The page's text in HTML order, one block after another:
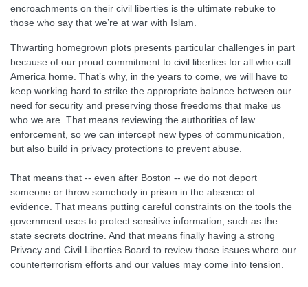
encroachments on their civil liberties is the ultimate rebuke to
those who say that we’re at war with Islam.
Thwarting homegrown plots presents particular challenges in part
because of our proud commitment to civil liberties for all who call
America home. That’s why, in the years to come, we will have to
keep working hard to strike the appropriate balance between our
need for security and preserving those freedoms that make us
who we are. That means reviewing the authorities of law
enforcement, so we can intercept new types of communication,
but also build in privacy protections to prevent abuse.
That means that -- even after Boston -- we do not deport
someone or throw somebody in prison in the absence of
evidence. That means putting careful constraints on the tools the
government uses to protect sensitive information, such as the
state secrets doctrine. And that means finally having a strong
Privacy and Civil Liberties Board to review those issues where our
counterterrorism efforts and our values may come into tension.